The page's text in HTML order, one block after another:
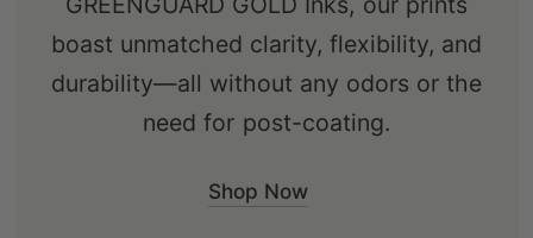
boast unmatched clarity, flexibility, and
durability—all without any odors or the
need for post-coating.
Shop Now
ensuring an eco-friendly choice that's
free from knots, sap, and warping.
Shop Now